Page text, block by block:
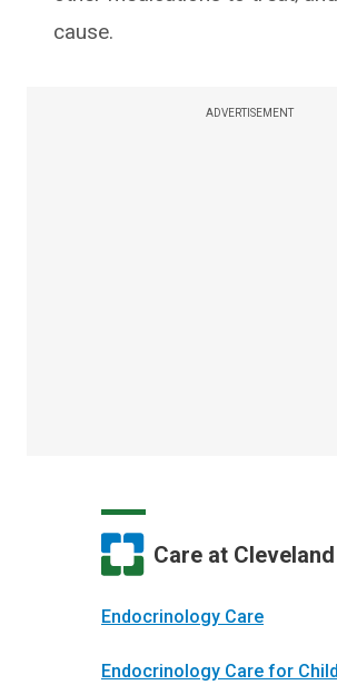
cause.
ADVERTISEMENT
Care at
Endocrinology Care
Endocrinology Care for